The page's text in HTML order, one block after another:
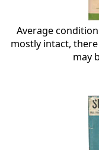
Average
mostly intact,
may